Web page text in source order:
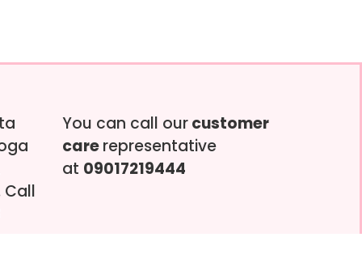
Call
You can call ourcustomer
carerepresentative
at 09017219444